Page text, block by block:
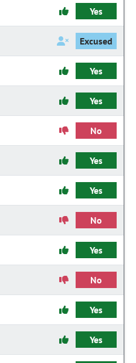
Yes
Excused
Yes
Yes
No
Yes
Yes
No
Yes
No
Yes
Yes